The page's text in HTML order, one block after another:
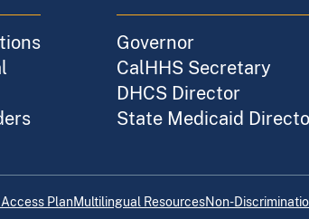
Governor
CalHHS Secretary
DHCS Director
State Medicaid
PlanMultilingual ResourcesNon-